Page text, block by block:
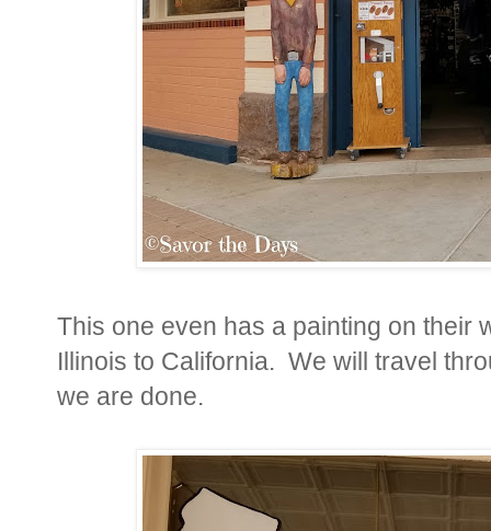
This one even has a painting on their
Illinois to California. We will travel
we are done.